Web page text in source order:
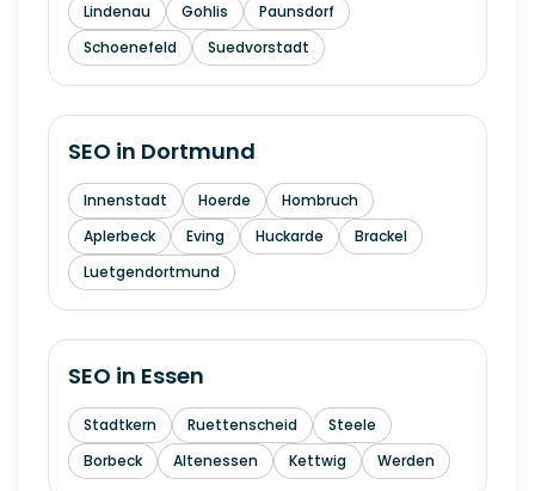
Lindenau
Gohlis
Paunsdorf
Schoenefeld
Suedvorstadt
SEO in Dortmund
Innenstadt Hoerde
Hombruch
Aplerbeck
Eving Huckarde
Brackel
Luetgendortmund
SEO in Essen
Stadtkern Ruettenscheid
Steele
Borbeck
Altenessen Kettwig Werden